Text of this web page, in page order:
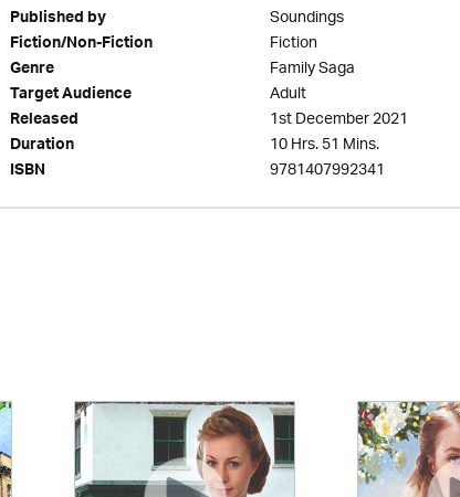
Published by Soundings
Fiction/Non-Fiction Fiction
Genre Family Saga
Target Audience Adult
Released 1st December 2021
Duration 10 Hrs. 51 Mins.
ISBN 9781407992341